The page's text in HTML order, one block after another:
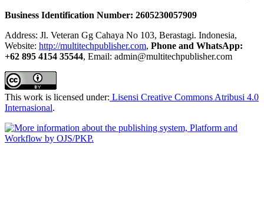
Business Identification Number: 2605230057909
Address: Jl. Veteran Gg Cahaya No 103, Berastagi. Indonesia,
Website: http://multitechpublisher.com, Phone and WhatsApp:
+62 895 4154 35544, Email: admin@multitechpublisher.com
This work is licensed under: Lisensi Creative Commons Atribusi 4.0
Internasional.